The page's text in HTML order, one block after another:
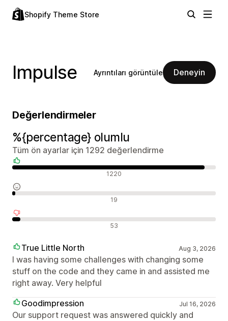
Shopify Theme Store
Impulse Ayrıntıları görüntüle Deneyin
Değerlendirmeler
%{percentage} olumlu
Tüm ön ayarlar için 1292 değerlendirme
1220
19
53
True Little North Aug 3, 2026
I was having some challenges with changing some
stuff on the code and they came in and assisted me
right away. Very helpful
Goodimpression
Jul 16, 2026
Our support request was answered quickly and